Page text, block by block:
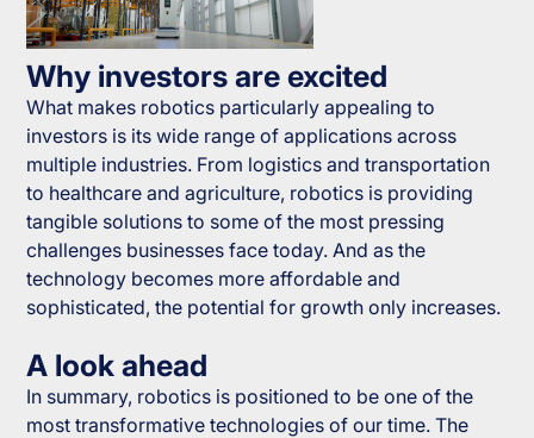
Why investors are excited
What makes robotics particularly appealing to
investors is its wide range of applications across
multiple industries. From logistics and transportation
to healthcare and agriculture, robotics is providing
tangible solutions to some of the most pressing
challenges businesses face today. And as the
technology becomes more affordable and
sophisticated, the potential for growth only increases.
A look ahead
In summary, robotics is positioned to be one of the
most transformative technologies of our time. The